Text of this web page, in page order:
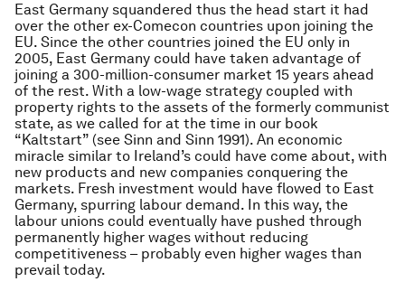
East Germany squandered thus the head start it had
over the other ex-Comecon countries upon joining the
EU. Since the other countries joined the EU only in
2005, East Germany could have taken advantage of
joining a 300-million-consumer market 15 years ahead
of the rest. With a low-wage strategy coupled with
property rights to the assets of the formerly communist
state, as we called for at the time in our book
“Kaltstart” (see Sinn and Sinn 1991). An economic
miracle similar to Ireland’s could have come about, with
new products and new companies conquering the
markets. Fresh investment would have flowed to East
Germany, spurring labour demand. In this way, the
labour unions could eventually have pushed through
permanently higher wages without reducing
competitiveness – probably even higher wages than
prevail today.